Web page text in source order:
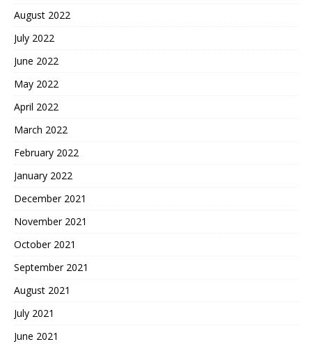
August 2022
July 2022
June 2022
May 2022
April 2022
March 2022
February 2022
January 2022
December 2021
November 2021
October 2021
September 2021
August 2021
July 2021
June 2021